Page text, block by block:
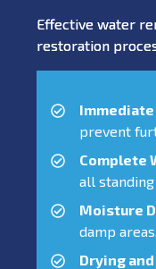
Effective water
restoration
prevent
Complete
all
Moisture
damp areas.
Drying